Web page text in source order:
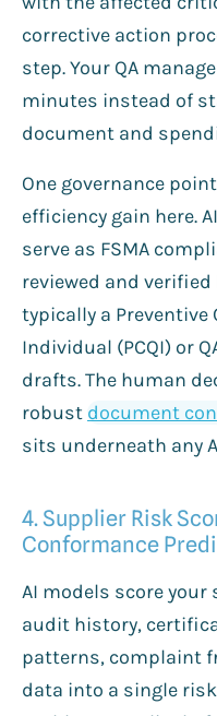
corrective action
step. Your QA
minutes instead of
document and
One governance
efficiency gain here.
serve as FSMA
reviewed and
typically a
Individual (PCQI) or
drafts. The human
robust document
sits underneath any
4. Supplier Risk
Conformance
AI models score
audit history,
patterns, complaint
data into a single